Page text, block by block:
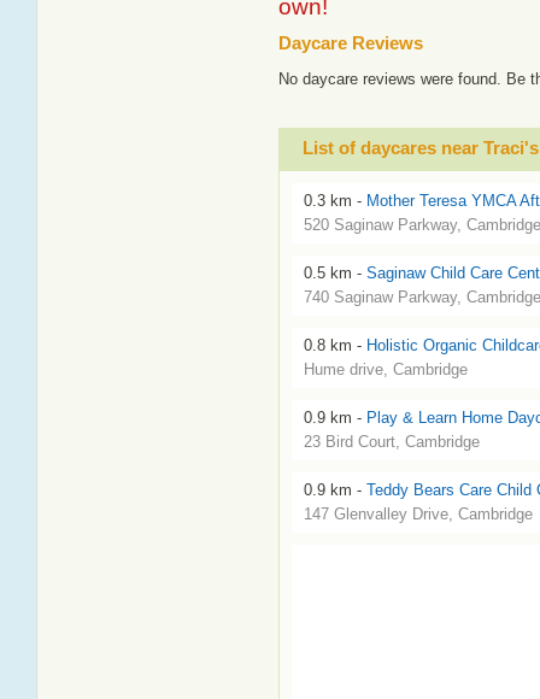
own!
Daycare Reviews
No daycare reviews were found. Be
List of daycares near
0.3 km - Mother Teresa YMCA
520 Saginaw Parkway, Cambridge
0.5 km - Saginaw Child Care
740 Saginaw Parkway, Cambridge
0.8 km - Holistic Organic
Hume drive, Cambridge
0.9 km - Play & Learn Home
23 Bird Court, Cambridge
0.9 km - Teddy Bears Care Child
147 Glenvalley Drive, Cambridge